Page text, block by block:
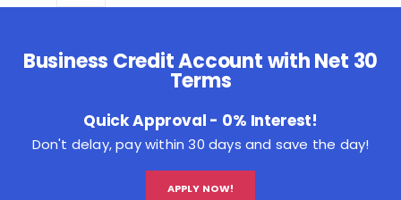
Business Credit Account with Net 30
Terms
Quick Approval - 0% Interest!
Don't delay, pay within 30 days and save the day!
APPLY NOW!